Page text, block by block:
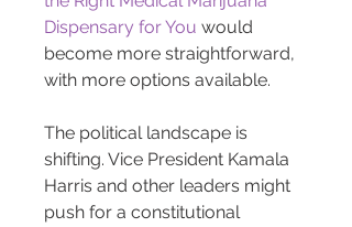
Dispensary for You would
become more straightforward,
with more options available.
The political landscape is
shifting. Vice President Kamala
Harris and other leaders might
push for a constitutional